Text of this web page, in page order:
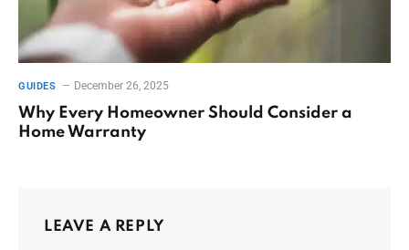
GUIDES December 26, 2025
Why Every Homeowner Should Consider a
Home Warranty
LEAVE A REPLY